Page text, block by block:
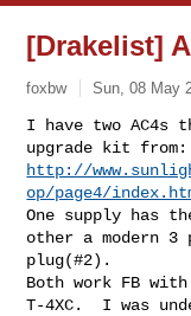
[Drakelist]
foxbw Sun, 08 May
I have two AC4s
http://
op/page4/
One supply has
other a modern 3
plug(#2).
Both work FB
T-4XC.  I was